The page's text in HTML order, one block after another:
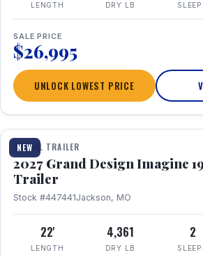
LENGTH DRY LB
SALE PRICE
$26,995
UNLOCK LOWEST PRICE
NEW
1 / 17
TRAVEL TRAILER
2027 Grand Design Imagine
Trailer
Stock #447441Jackson, MO
22'
LENGTH
4,361
DRY LB
2